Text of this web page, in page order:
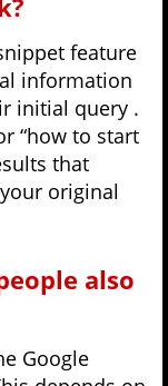
feature
information
initial query .
“how to start
that
original
also
Google